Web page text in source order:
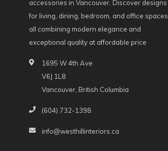
accessories in Vancouver. Discover designs
for living, dining, bedroom, and office spaces,
all combining modern elegance and
exceptional quality at affordable price
1695 W 4th Ave
V6J 1L8
Vancouver, British Columbia
(604) 732-1398
info@westhillinteriors.ca